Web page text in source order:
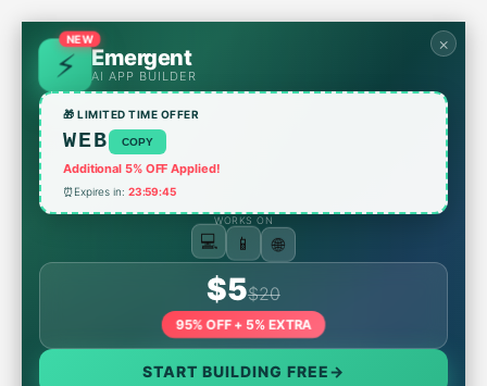
content
×
NEW
Emergent
AI APP BUILDER
🎁 LIMITED TIME OFFER
WEB COPY
Additional 5% OFF Applied!
⏰Expires in: 23:59:45
WORKS ON
💻 📱 🌐
$5$20
95% OFF + 5% EXTRA
START BUILDING FREE→